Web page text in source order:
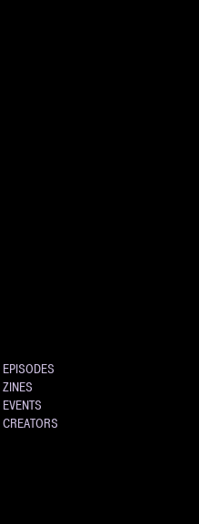
EPISODES
ZINES
EVENTS
CREATORS